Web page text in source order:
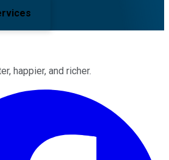
happier, and richer.